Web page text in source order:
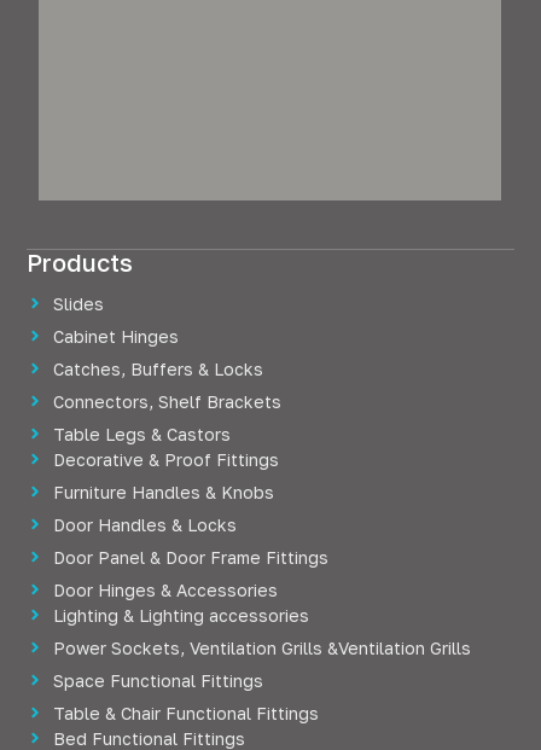
Products
Slides
Cabinet Hinges
Catches, Buffers & Locks
Connectors, Shelf Brackets
Table Legs & Castors
Decorative & Proof Fittings
Furniture Handles & Knobs
Door Handles & Locks
Door Panel & Door Frame Fittings
Door Hinges & Accessories
Lighting & Lighting accessories
Power Sockets, Ventilation Grills &Ventilation Grills
Space Functional Fittings
Table & Chair Functional Fittings
Bed Functional Fittings